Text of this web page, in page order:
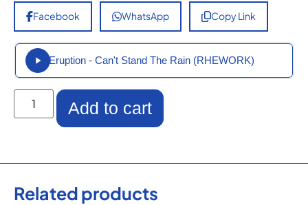
Facebook WhatsApp Copy Link
Eruption - Can't Stand The Rain (RHEWORK)
Add to cart
Related products